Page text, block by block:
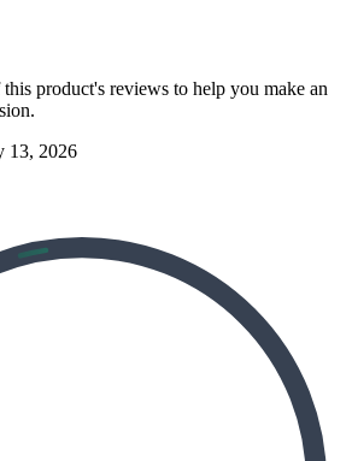
product's reviews to help you make an
13, 2026